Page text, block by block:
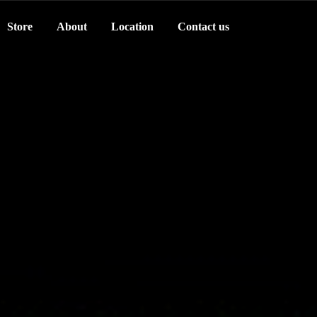
Store About Location Contact us